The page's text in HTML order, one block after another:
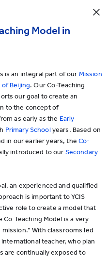
Model in
is an integral part of our Mission
of Beijing. Our Co-Teaching
our goal to create an
to the concept of
as early as the Early
Primary Schoolyears. Based on
in our earlier years, the Co-
introduced to our Secondary
an experienced and qualified
is important to YCIS
role to create a model that
Teaching Model is a very
With classrooms led
teacher, who plan
are continually exposed to